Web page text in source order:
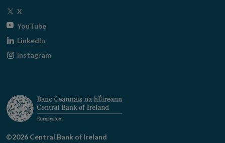
X
window
YouTubeOpens
window
LinkedIn
Instagram
©2026 Central Bank of Ireland